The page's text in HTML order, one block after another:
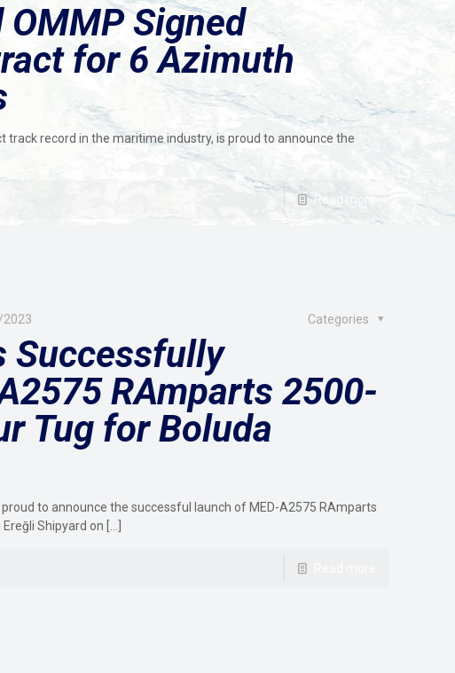
Signed
for 6 Azimuth
track record in the maritime industry, is proud to announce the
Read more
Categories
Successfully
RAmparts 2500-
Tug for Boluda
to announce the successful launch of MED-A2575 RAmparts
Shipyard on […]